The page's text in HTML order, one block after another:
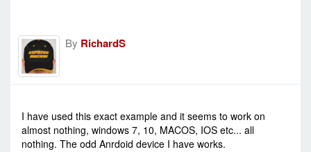
By RichardS
I have used this exact example and it seems to work on
almost nothing, windows 7, 10, MACOS, IOS etc... all
nothing. The odd Anrdoid device I have works.